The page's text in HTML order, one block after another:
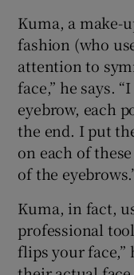
Kuma, a make-
fashion (who
attention to
face,” he says.
eyebrow, each
the end. I put
on each of
of the
Kuma, in fact,
professional
flips your face,”